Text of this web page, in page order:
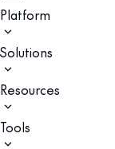
Platform
Solutions
Resources
Tools